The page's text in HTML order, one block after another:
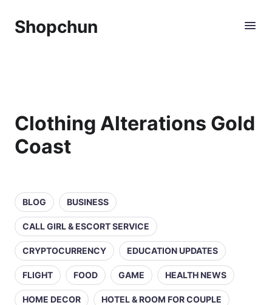
Shopchun
Clothing Alterations Gold
Coast
BLOG BUSINESS
CALL GIRL & ESCORT SERVICE
CRYPTOCURRENCY EDUCATION UPDATES
FLIGHT FOOD GAME HEALTH NEWS
HOME DECOR HOTEL & ROOM FOR COUPLE